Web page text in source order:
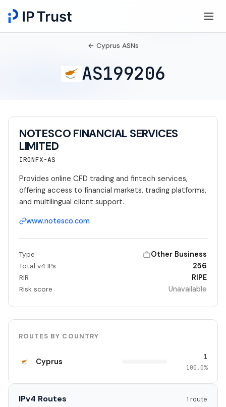
← Cyprus ASNs
AS199206
NOTESCO FINANCIAL SERVICES
LIMITED
IRONFX-AS
Provides online CFD trading and fintech services,
offering access to financial markets, trading platforms,
and multilingual client support.
www.notesco.com
Type Other Business
Total v4 IPs 256
RIR RIPE
Risk score Unavailable
ROUTES BY COUNTRY
Cyprus 1
100.0%
IPv4 Routes 1 route